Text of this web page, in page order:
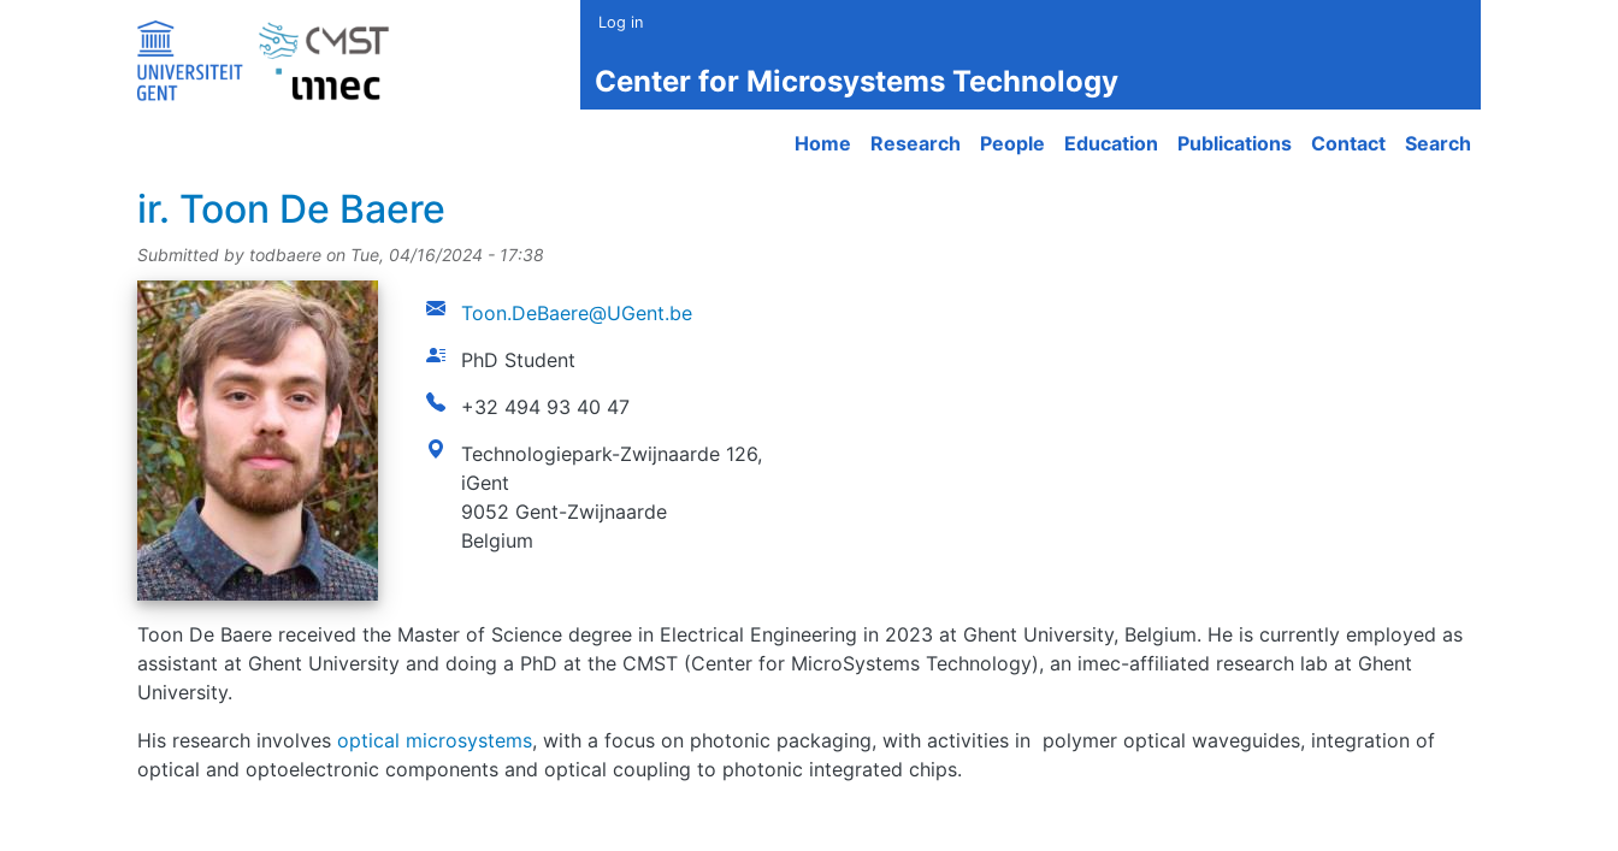
Log in
Center for Microsystems Technology
Main navigation
Home Research People Education Publications Contact Search
title
ir. Toon De Baere
Submitted by todbaere on Tue, 04/16/2024 - 17:38
picture
Toon.DeBaere@UGent.be
PhD Student
phonenumber
+32 494 93 40 47
address
Technologiepark-Zwijnaarde 126,
iGent
9052 Gent-Zwijnaarde
Belgium
Toon De Baere received the Master of Science degree in Electrical Engineering in 2023 at Ghent University, Belgium. He is currently employed as
assistant at Ghent University and doing a PhD at the CMST (Center for MicroSystems Technology), an imec-affiliated research lab at Ghent
University.
His research involves optical microsystems, with a focus on photonic packaging, with activities in polymer optical waveguides, integration of
optical and optoelectronic components and optical coupling to photonic integrated chips.